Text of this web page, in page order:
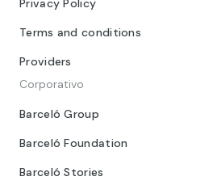
Privacy Policy
Terms and conditions
Providers
Corporativo
Barceló Group
Barceló Foundation
Barceló Stories